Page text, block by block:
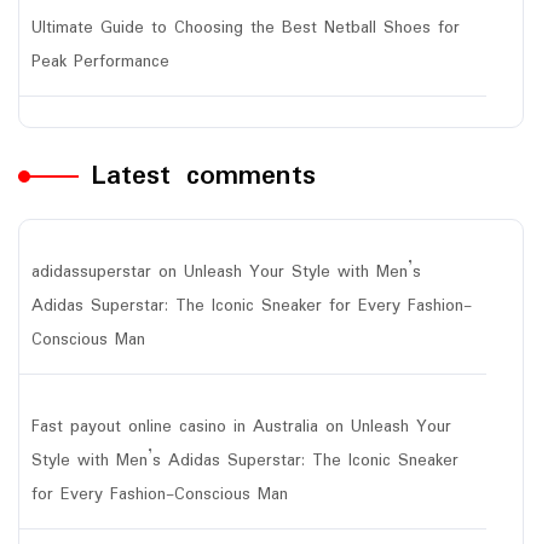
Ultimate Guide to Choosing the Best Netball Shoes for
Peak Performance
Latest comments
adidassuperstar on Unleash Your Style with Men’s
Adidas Superstar: The Iconic Sneaker for Every Fashion-
Conscious Man
Fast payout online casino in Australia on Unleash Your
Style with Men’s Adidas Superstar: The Iconic Sneaker
for Every Fashion-Conscious Man